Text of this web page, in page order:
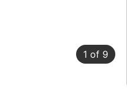
1 of 9